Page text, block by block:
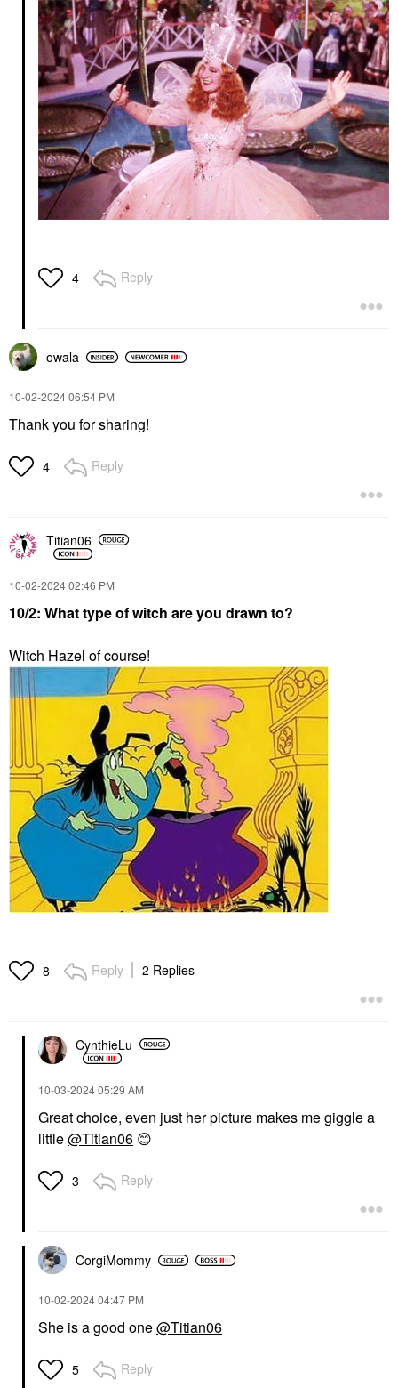
4 Reply
owala
‎10-02-202406:54 PM
Thank you for sharing!
4 Reply
Titian06
‎10-02-202402:46 PM
10/2: What type of witch are you drawn to?
Witch Hazel of course!
8 Reply 2 Replies
CynthieLu
‎10-03-202405:29 AM
Great choice, even just her picture makes me giggle a
little@Titian06 😊
3 Reply
CorgiMommy
‎10-02-202404:47 PM
She is a good one@Titian06
5 Reply